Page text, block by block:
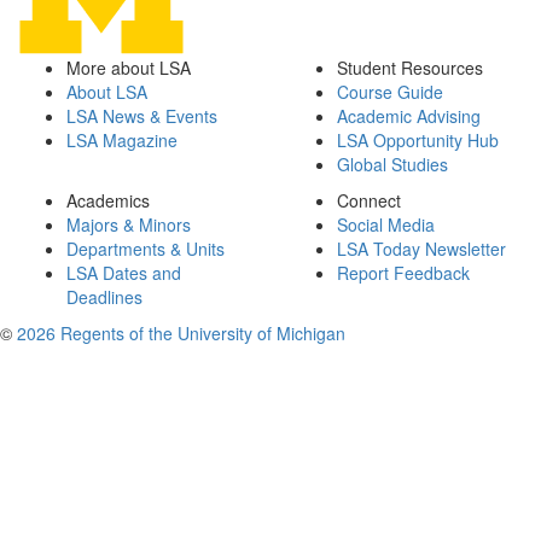
More about LSA
About LSA
LSA News & Events
LSA Magazine
Student Resources
Course Guide
Academic Advising
LSA Opportunity Hub
Global Studies
Academics
Majors & Minors
Departments & Units
LSA Dates and
Deadlines
Connect
Social Media
LSA Today Newsletter
Report Feedback
© 2026 Regents of the University of Michigan